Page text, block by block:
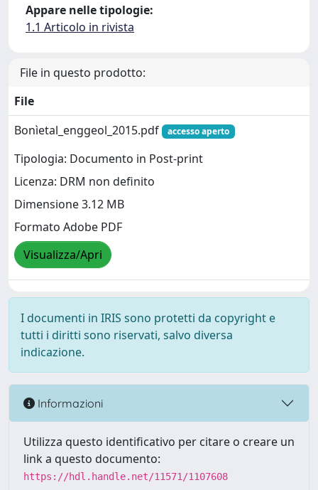
Appare nelle tipologie:
1.1 Articolo in rivista
File in questo prodotto:
File
Bonìetal_enggeol_2015.pdf
accesso aperto
Tipologia: Documento in Post-print
Licenza: DRM non definito
Dimensione 3.12 MB
Formato Adobe PDF
Visualizza/Apri
I documenti in IRIS sono protetti da copyright e
tutti i diritti sono riservati, salvo diversa
indicazione.
Informazioni
Utilizza questo identificativo per citare o creare un
link a questo documento:
https://hdl.handle.net/11571/1107608